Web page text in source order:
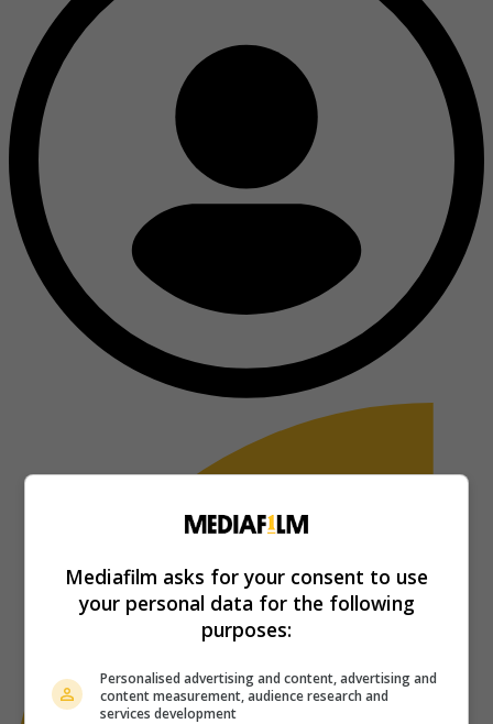
Mediafilm asks for your consent to use
your personal data for the following
purposes:
Personalised advertising and content, advertising and
content measurement, audience research and
services development